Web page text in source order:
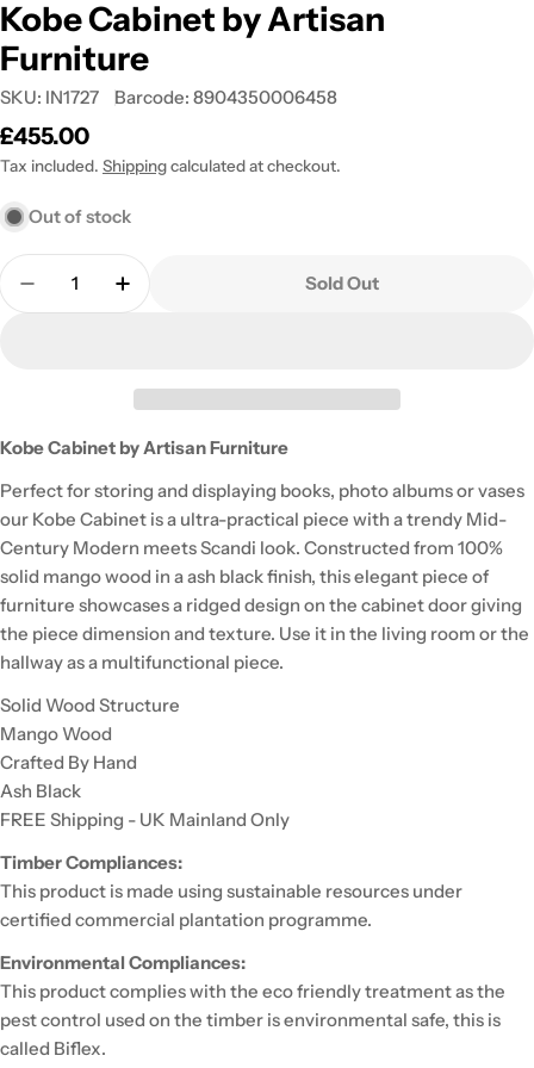
Kobe Cabinet by Artisan
Furniture
SKU: IN1727 Barcode: 8904350006458
Regular
price
£455.00
Tax included. Shippingcalculated at checkout.
Out of stock
Quantity
Decrease Quantity For Kobe Cabinet By Artisan
Increase Quantity For Kobe Cabinet By
Sold Out
Kobe Cabinet by Artisan Furniture
Perfect for storing and displaying books, photo albums or vases
our Kobe Cabinet is a ultra-practical piece with a trendy Mid-
Century Modern meets Scandi look. Constructed from 100%
solid mango wood in a ash black finish, this elegant piece of
furniture showcases a ridged design on the cabinet door giving
the piece dimension and texture. Use it in the living room or the
hallway as a multifunctional piece.
Solid Wood Structure
Mango Wood
Crafted By Hand
Ash Black
FREE Shipping - UK Mainland Only
Timber Compliances:
This product is made using sustainable resources under
certified commercial plantation programme.
Environmental Compliances:
This product complies with the eco friendly treatment as the
pest control used on the timber is environmental safe, this is
called Biflex.